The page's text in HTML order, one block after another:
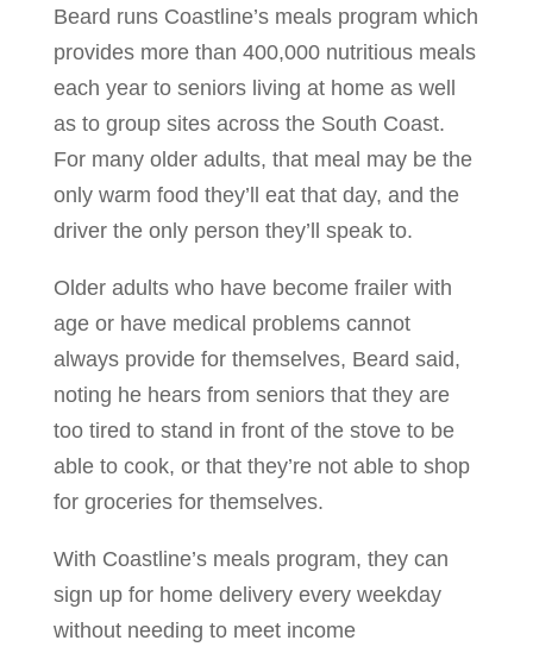
Beard runs Coastline’s meals program which
provides more than 400,000 nutritious meals
each year to seniors living at home as well
as to group sites across the South Coast.
For many older adults, that meal may be the
only warm food they’ll eat that day, and the
driver the only person they’ll speak to.
Older adults who have become frailer with
age or have medical problems cannot
always provide for themselves, Beard said,
noting he hears from seniors that they are
too tired to stand in front of the stove to be
able to cook, or that they’re not able to shop
for groceries for themselves.
With Coastline’s meals program, they can
sign up for home delivery every weekday
without needing to meet income